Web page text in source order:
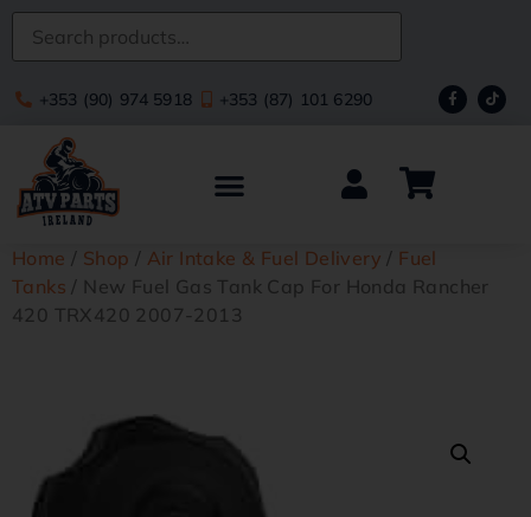
+353 (90) 974 5918 +353 (87) 101 6290
Home / Shop / Air Intake & Fuel Delivery / Fuel
Tanks / New Fuel Gas Tank Cap For Honda Rancher
420 TRX420 2007-2013